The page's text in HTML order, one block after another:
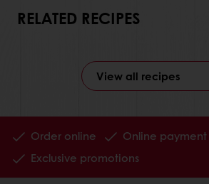
RELATED RECIPES
View all recipes
Order online Online payment
Exclusive promotions